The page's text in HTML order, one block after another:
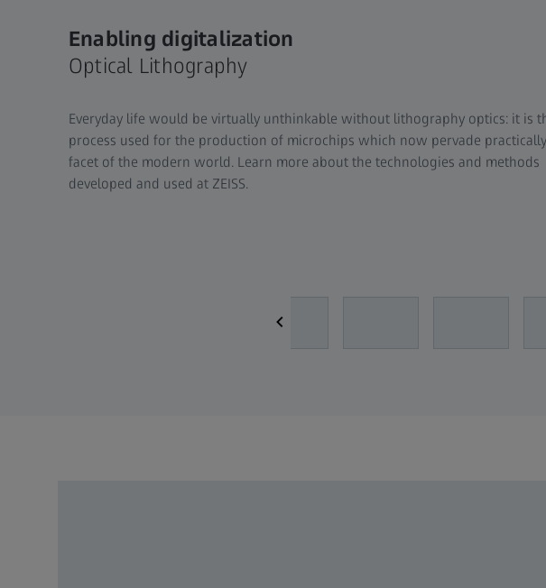
Enabling digitalization
Optical Lithography
Everyday life would be virtually unthinkable without lithography optics: it is
process used for the production of microchips which now pervade
facet of the modern world. Learn more about the technologies and methods
developed and used at ZEISS.